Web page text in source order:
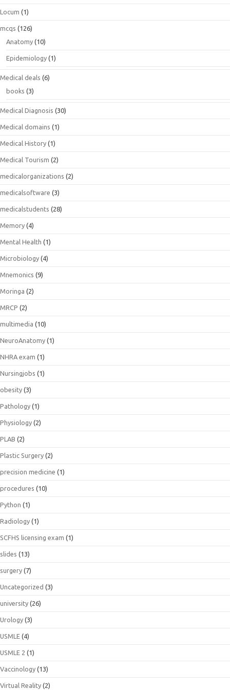
Locum (1)
mcqs (126)
Anatomy (10)
Epidemiology (1)
Medical deals (6)
books (3)
Medical Diagnosis (30)
Medical domains (1)
Medical History (1)
Medical Tourism (2)
medicalorganizations (2)
medicalsoftware (3)
medicalstudents (28)
Memory (4)
Mental Health (1)
Microbiology (4)
Mnemonics (9)
Moringa (2)
MRCP (2)
multimedia (10)
NeuroAnatomy (1)
NHRA exam (1)
Nursingjobs (1)
obesity (3)
Pathology (1)
Physiology (2)
PLAB (2)
Plastic Surgery (2)
precision medicine (1)
procedures (10)
Python (1)
Radiology (1)
SCFHS licensing exam (1)
slides (13)
surgery (7)
Uncategorized (3)
university (26)
Urology (3)
USMLE (4)
USMLE 2 (1)
Vaccinology (13)
Virtual Reality (2)